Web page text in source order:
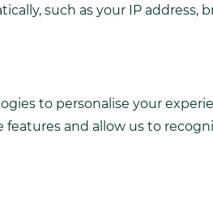
such as your IP
to personalise your
and allow us to